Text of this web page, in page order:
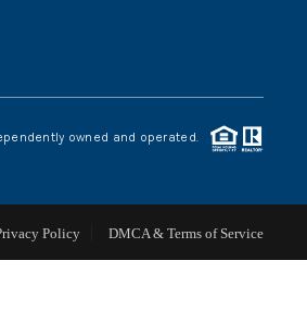
CONNECT
owned and operated.
Policy DMCA & Terms of Service